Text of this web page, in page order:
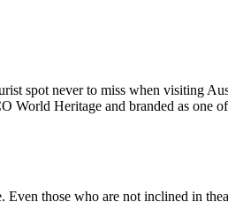
spot never to miss when visiting
World Heritage and branded as one
those who are not inclined in